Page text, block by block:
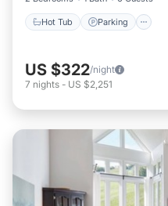
Hot Tub Parking
US $322/night
7 nights - US $2,251